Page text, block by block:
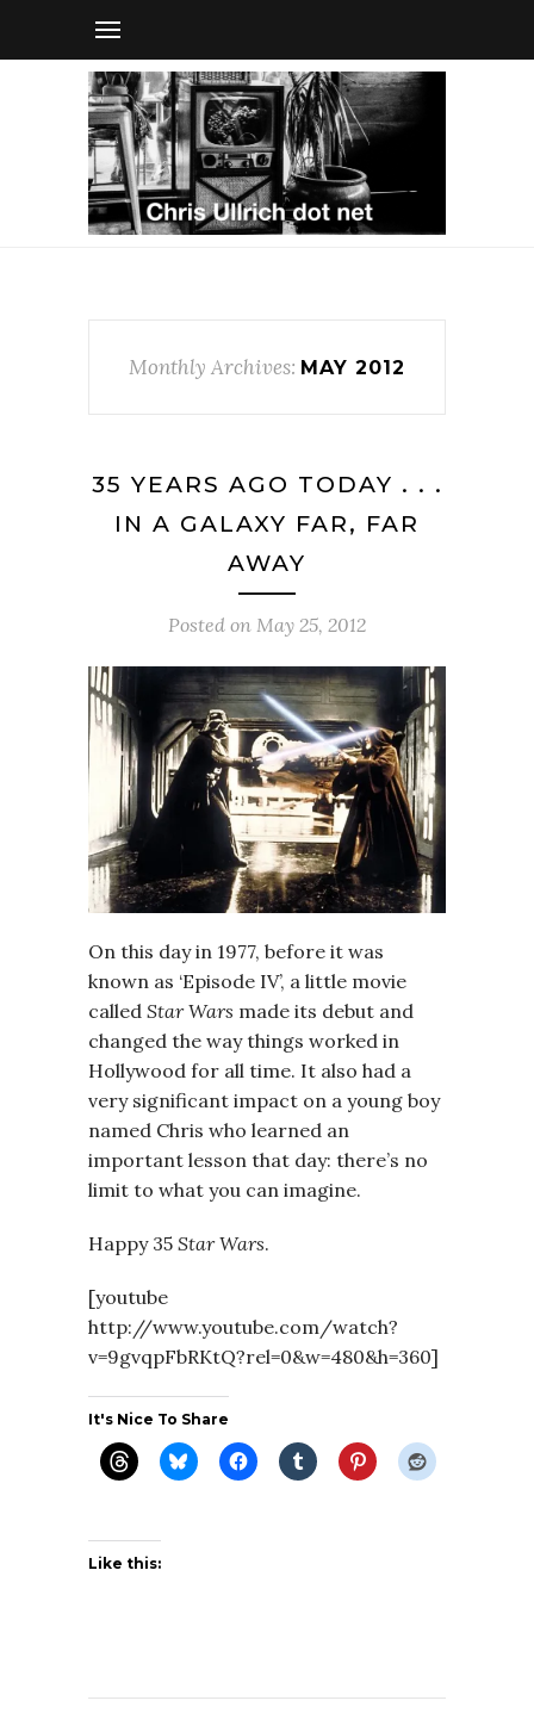
Monthly Archives: MAY 2012
35 YEARS AGO TODAY . . .
IN A GALAXY FAR, FAR
AWAY
Posted on May 25, 2012
On this day in 1977, before it was
known as ‘Episode IV’, a little movie
called Star Wars made its debut and
changed the way things worked in
Hollywood for all time. It also had a
very significant impact on a young boy
named Chris who learned an
important lesson that day: there’s no
limit to what you can imagine.
Happy 35 Star Wars.
[youtube
http://www.youtube.com/watch?
v=9gvqpFbRKtQ?rel=0&w=480&h=360]
It's Nice To Share
Like this: